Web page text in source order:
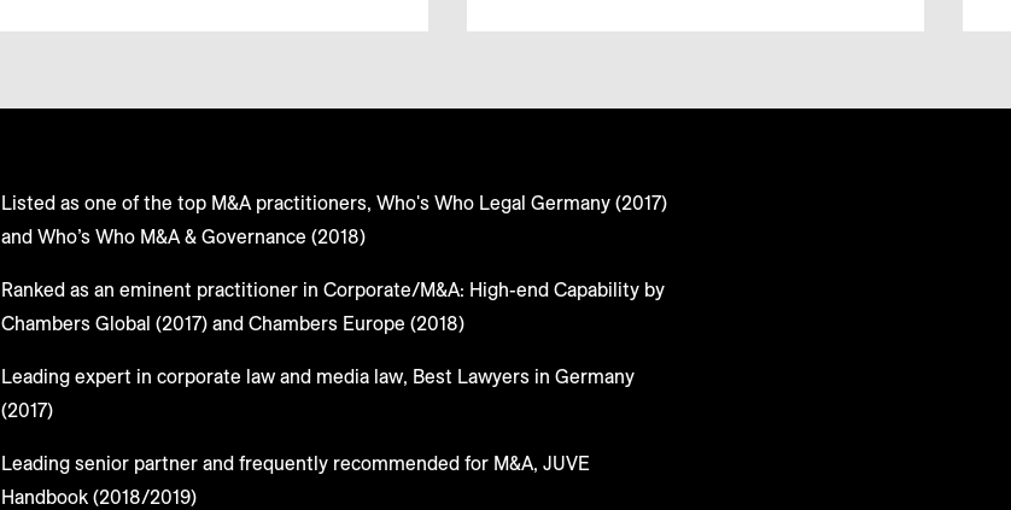
Listed as one of the top M&A practitioners, Who's Who Legal Germany (2017)
and Who’s Who M&A & Governance (2018)
Ranked as an eminent practitioner in Corporate/M&A: High-end Capability by
Chambers Global (2017) and Chambers Europe (2018)
Leading expert in corporate law and media law, Best Lawyers in Germany
(2017)
Leading senior partner and frequently recommended for M&A, JUVE
Handbook (2018/2019)